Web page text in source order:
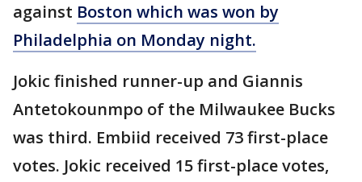
against Boston which was won by
Philadelphia on Monday night.
Jokic finished runner-up and Giannis
Antetokounmpo of the Milwaukee Bucks
was third. Embiid received 73 first-place
votes. Jokic received 15 first-place votes,